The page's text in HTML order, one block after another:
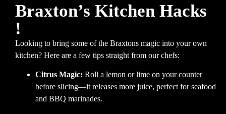
Braxton’s Kitchen Hacks
!
Looking to bring some of the Braxtons magic into your own
kitchen? Here are a few tips straight from our chefs:
Citrus Magic: Roll a lemon or lime on your counter
before slicing—it releases more juice, perfect for seafood
and BBQ marinades.